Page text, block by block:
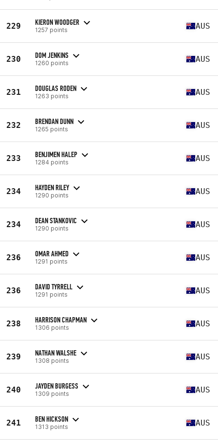
229 KIERON WOODGER
1257 points AUS
230 DOM JENKINS
1260 points AUS
231 DOUGLAS RODEN
1263 points AUS
232 BRENDAN DUNN
1265 points AUS
233 BENJIMEN HALEP
1284 points AUS
234 HAYDEN RILEY
1290 points AUS
234 DEAN STANKOVIC
1290 points AUS
236 OMAR AHMED
1291 points AUS
236 DAVID TYRRELL
1291 points AUS
238 HARRISON CHAPMAN
1306 points AUS
239 NATHAN WALSHE
1308 points AUS
240 JAYDEN BURGESS
1309 points AUS
241 BEN HICKSON
1313 points AUS